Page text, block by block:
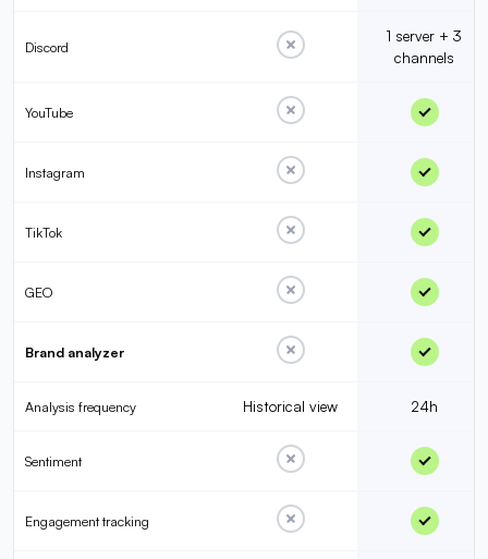
Discord
1 server + 3
channels
YouTube
Instagram
TikTok
GEO
Brand analyzer
Analysis frequency Historical view 24h
Sentiment
Engagement tracking